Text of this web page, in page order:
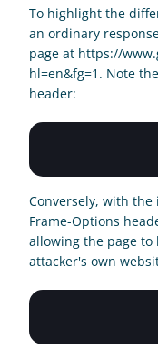
To highlight the
an ordinary
page at https://
hl=en&fg=1. Note
header:
Conversely, with
Frame-Options
allowing the page to
attacker's own